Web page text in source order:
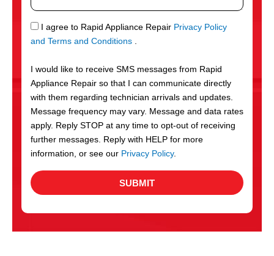
S
r
v
c
e
s
a
g
e
S
M
I agree to Rapid Appliance Repair Privacy Policy
and Terms and Conditions .
I would like to receive SMS messages from Rapid
Appliance Repair so that I can communicate directly
with them regarding technician arrivals and updates.
Message frequency may vary. Message and data rates
apply. Reply STOP at any time to opt-out of receiving
further messages. Reply with HELP for more
information, or see our Privacy Policy.
SUBMIT